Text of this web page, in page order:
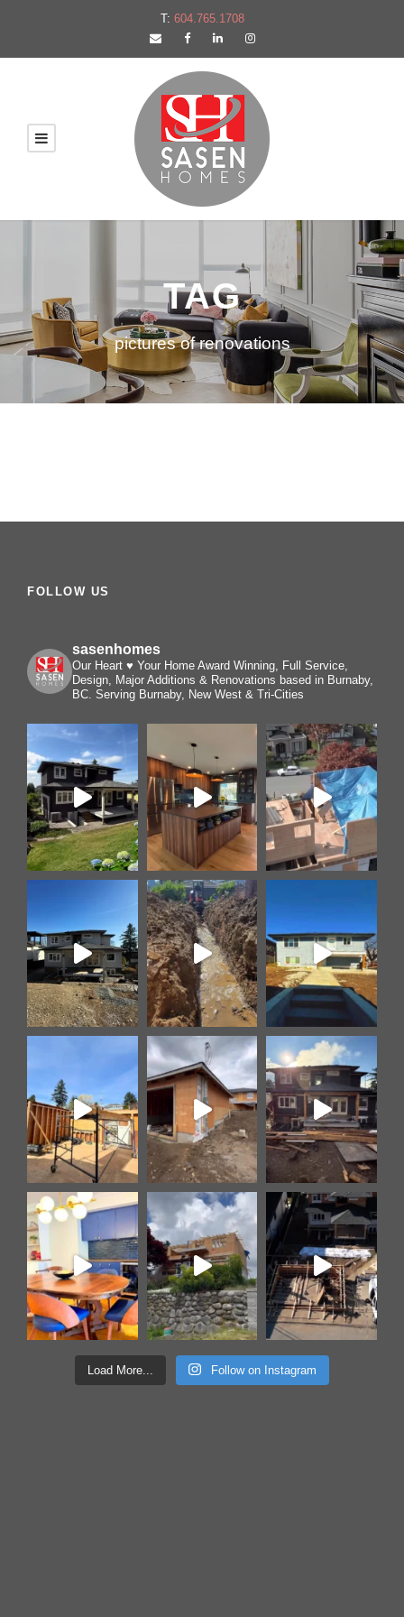
T: 604.765.1708
TAG
pictures of renovations
FOLLOW US
sasenhomes
Our Heart ♥️ Your Home Award Winning, Full Service,
Design, Major Additions & Renovations based in Burnaby,
BC. Serving Burnaby, New West & Tri-Cities
Load More... Follow on Instagram